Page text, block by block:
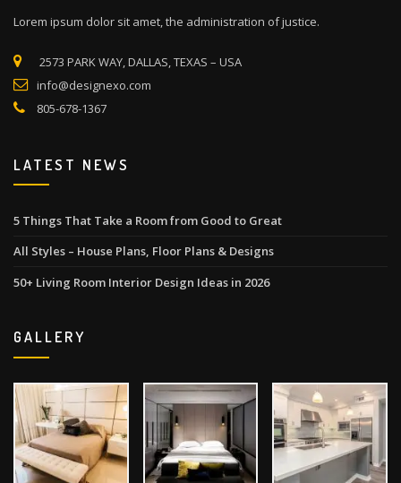
Lorem ipsum dolor sit amet, the administration of justice.
2573 PARK WAY, DALLAS, TEXAS – USA
info@designexo.com
805-678-1367
LATEST NEWS
5 Things That Take a Room from Good to Great
All Styles – House Plans, Floor Plans & Designs
50+ Living Room Interior Design Ideas in 2026
GALLERY